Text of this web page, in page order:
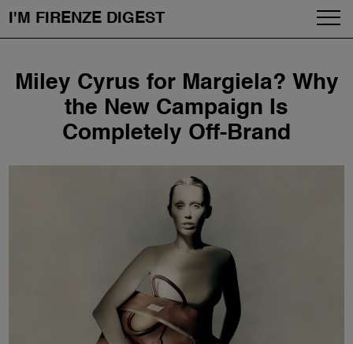
I'M FIRENZE DIGEST
Art
Fragrances & Cosmetics
The Firenze School
Miley Cyrus for Margiela? Why
the New Campaign Is
Completely Off-Brand